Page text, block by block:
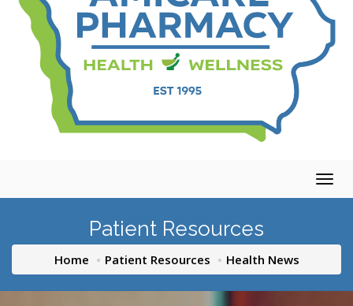
Patient Resources
Home Patient Resources Health News